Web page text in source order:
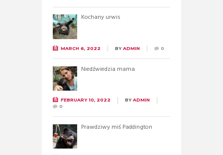
Kochany urwis
MARCH 6, 2022 BYADMIN 0
Niedźwiedzia mama
FEBRUARY 10, 2022 BYADMIN
0
Prawdziwy miś Paddington